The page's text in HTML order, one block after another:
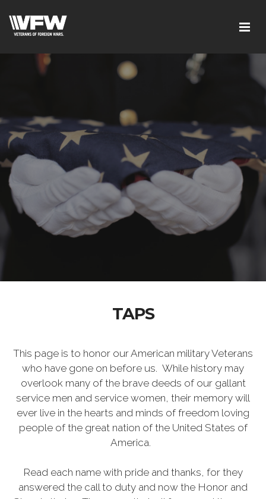
TAPS
This page is to honor our American military Veterans
who have gone on before us. While history may
overlook many of the brave deeds of our gallant
service men and service women, their memory will
ever live in the hearts and minds of freedom loving
people of the great nation of the United States of
America.
Read each name with pride and thanks, for they
answered the call to duty and now the Honor and